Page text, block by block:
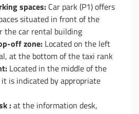
spaces: Car park (P1) offers
situated in front of the
the car rental building
off zone: Located on the left
at the bottom of the taxi rank
Located in the middle of the
is indicated by appropriate
:at the information desk,